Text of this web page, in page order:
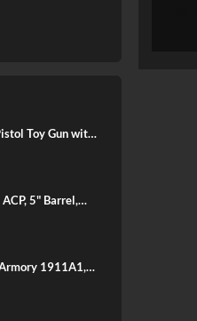
Toy Gun with
96 Foam Darts,
Girls
5" Barrel,
Finish SAO
1911A1,
by